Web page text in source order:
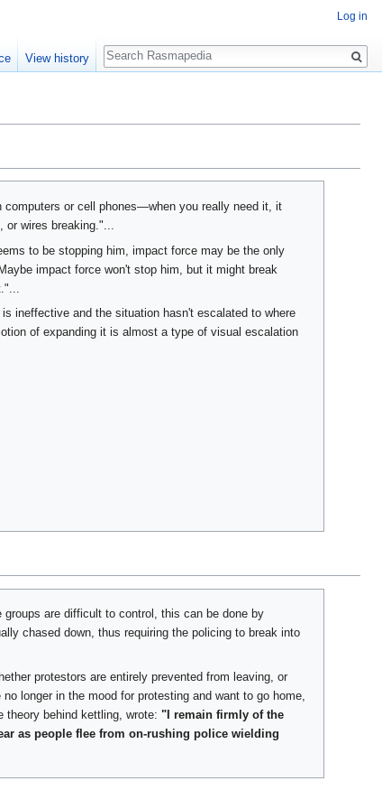
or cell phones—when you really need it, it
wires breaking."...
to be stopping him, impact force may be the only
impact force won't stop him, but it might break
ineffective and the situation hasn't escalated to where
of expanding it is almost a type of visual escalation
are difficult to control, this can be done by
chased down, thus requiring the policing to break into
protestors are entirely prevented from leaving, or
longer in the mood for protesting and want to go home,
theory behind kettling, wrote: "I remain firmly of the
as people flee from on-rushing police wielding
Log in
View history
Search